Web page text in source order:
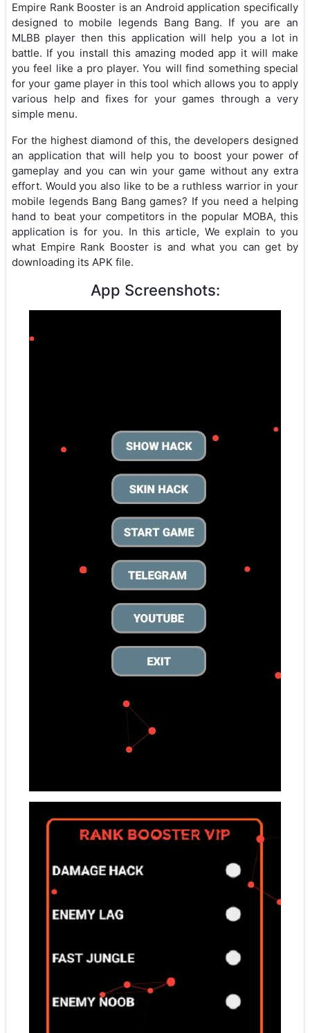
Empire Rank Booster is an Android application specifically
designed to mobile legends Bang Bang. If you are an
MLBB player then this application will help you a lot in
battle. If you install this amazing moded app it will make
you feel like a pro player. You will find something special
for your game player in this tool which allows you to apply
various help and fixes for your games through a very
simple menu.
For the highest diamond of this, the developers designed
an application that will help you to boost your power of
gameplay and you can win your game without any extra
effort. Would you also like to be a ruthless warrior in your
mobile legends Bang Bang games? If you need a helping
hand to beat your competitors in the popular MOBA, this
application is for you. In this article, We explain to you
what Empire Rank Booster is and what you can get by
downloading its APK file.
App Screenshots: